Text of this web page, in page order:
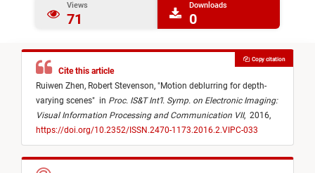
Views
71
Downloads
0
Cite this article
Ruiwen Zhen, Robert Stevenson, "Motion deblurring for depth-
varying scenes" in Proc. IS&T Int’l. Symp. on Electronic Imaging:
Visual Information Processing and Communication VII, 2016,
https://doi.org/10.2352/ISSN.2470-1173.2016.2.VIPC-033
Copy citation